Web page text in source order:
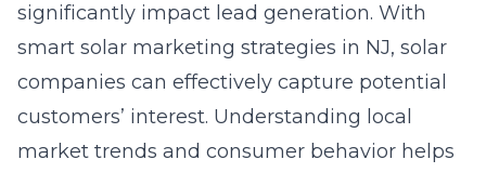
significantly impact lead generation. With
smart solar marketing strategies in NJ, solar
companies can effectively capture potential
customers’ interest. Understanding local
market trends and consumer behavior helps